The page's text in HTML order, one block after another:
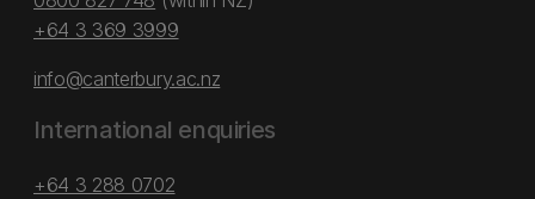
+64 3 369 3999
info@canterbury.ac.nz
International enquiries
+64 3 288 0702